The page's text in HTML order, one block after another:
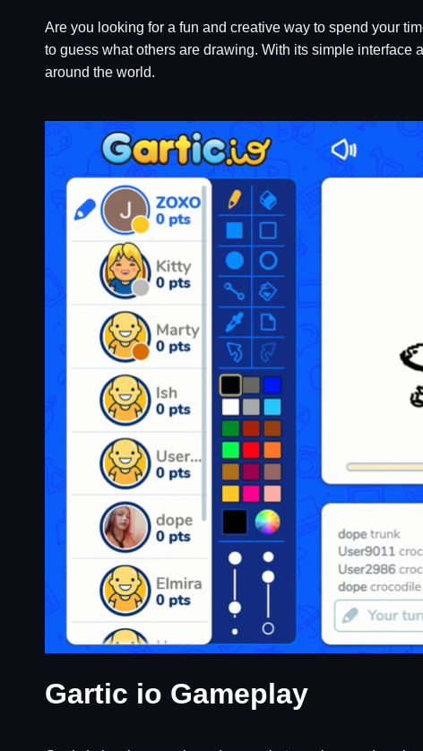
Are you looking for a fun and creative way to spend your
to guess what others are drawing. With its simple interface
around the world.
Gartic io Gameplay